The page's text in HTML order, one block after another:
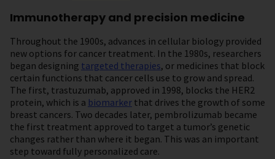
Immunotherapy and precision medicine
Throughout the 1900s, advances in cellular biology provided
new options for cancer treatment. In the 1980s, researchers
began designing targeted therapies, or medicines that block
certain functions that cancer cells use to grow and spread.
The first, trastuzumab, approved in 1998, blocks the HER2
protein, which is a biomarker that drives the growth of some
breast cancers. Two decades later, pembrolizumab became
the first treatment approved to target a tumor’s genetic
changes rather than where it began. This was an important
step toward fully personalized care.